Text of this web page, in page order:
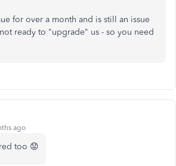
for over a month and is still an issue
ready to "upgrade" us - so you need
ago
too 😟